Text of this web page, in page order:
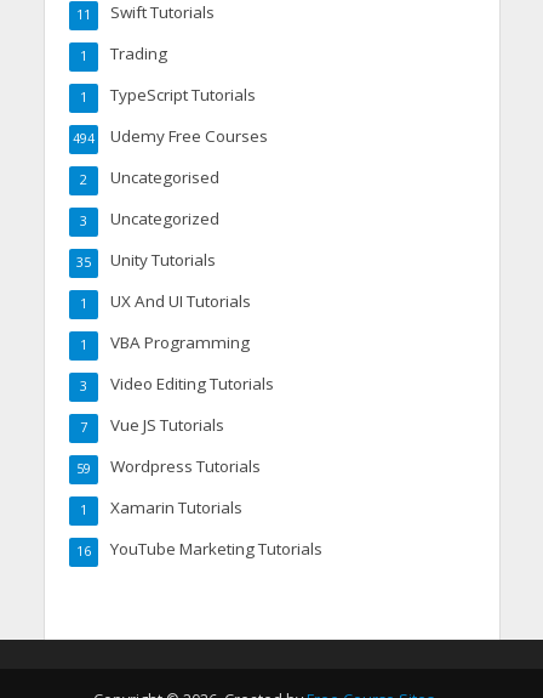
Swift Tutorials
11
Trading
1
TypeScript Tutorials
1
Udemy Free Courses
494
Uncategorised
2
Uncategorized
3
Unity Tutorials
35
UX And UI Tutorials
1
VBA Programming
1
Video Editing Tutorials
3
Vue JS Tutorials
7
Wordpress Tutorials
59
Xamarin Tutorials
1
YouTube Marketing Tutorials
16